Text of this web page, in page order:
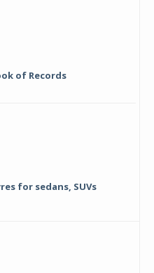
of Records
for sedans, SUVs